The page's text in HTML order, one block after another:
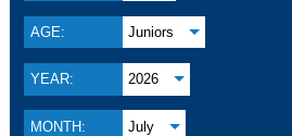
AGE: Juniors
YEAR: 2026
MONTH: July